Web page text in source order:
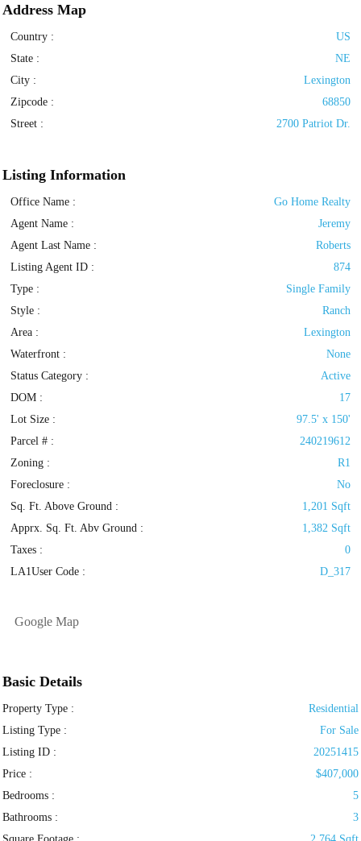
Address Map
Country :
US
State :
NE
City :
Lexington
Zipcode :
68850
Street :
2700 Patriot Dr.
Listing Information
Office Name :
Go Home Realty
Agent Name :
Jeremy
Agent Last Name :
Roberts
Listing Agent ID :
874
Type :
Single Family
Style :
Ranch
Area :
Lexington
Waterfront :
None
Status Category :
Active
DOM :
17
Lot Size :
97.5' x 150'
Parcel # :
240219612
Zoning :
R1
Foreclosure :
No
Sq. Ft. Above Ground :
1,201 Sqft
Apprx. Sq. Ft. Abv Ground :
1,382 Sqft
Taxes :
0
LA1User Code :
D_317
Google Map
Basic Details
Property Type :
Residential
Listing Type :
For Sale
Listing ID :
20251415
Price :
$407,000
Bedrooms :
5
Bathrooms :
3